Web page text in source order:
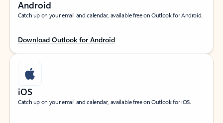
Android
Catch up on your email and calendar, available free on Outlook for Android.
Download Outlook for Android
iOS
Catch up on your email and calendar, available free on Outlook for iOS.